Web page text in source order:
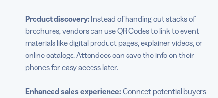
Product discovery: Instead of handing out stacks of
brochures, vendors can use QR Codes to link to event
materials like digital product pages, explainer videos, or
online catalogs. Attendees can save the info on their
phones for easy access later.
Enhanced sales experience: Connect potential buyers